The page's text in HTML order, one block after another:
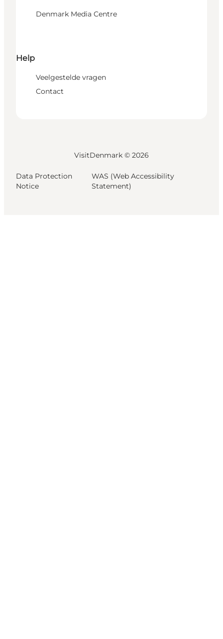
Denmark Media Centre
Help
Veelgestelde vragen
Contact
VisitDenmark © 2026
Data Protection
Notice
WAS (Web Accessibility
Statement)